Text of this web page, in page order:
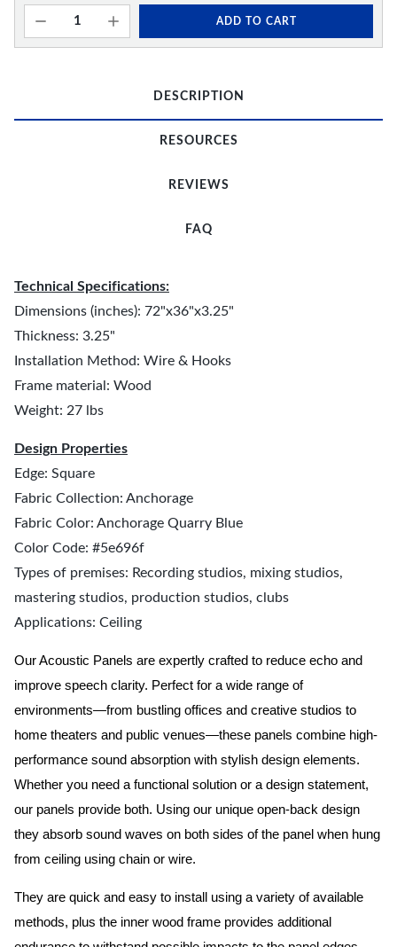
ADD TO CART
DESCRIPTION
RESOURCES
REVIEWS
FAQ
Technical Specifications:
Dimensions (inches): 72"x36"x3.25"
Thickness: 3.25"
Installation Method: Wire & Hooks
Frame material: Wood
Weight: 27 lbs
Design Properties
Edge: Square
Fabric Collection: Anchorage
Fabric Color: Anchorage Quarry Blue
Color Code: #5e696f
Types of premises: Recording studios, mixing studios,
mastering studios, production studios, clubs
Applications: Ceiling
Our Acoustic Panels are expertly crafted to reduce echo and
improve speech clarity. Perfect for a wide range of
environments—from bustling offices and creative studios to
home theaters and public venues—these panels combine high-
performance sound absorption with stylish design elements.
Whether you need a functional solution or a design statement,
our panels provide both. Using our unique open-back design
they absorb sound waves on both sides of the panel when hung
from ceiling using chain or wire.
They are quick and easy to install using a variety of available
methods, plus the inner wood frame provides additional